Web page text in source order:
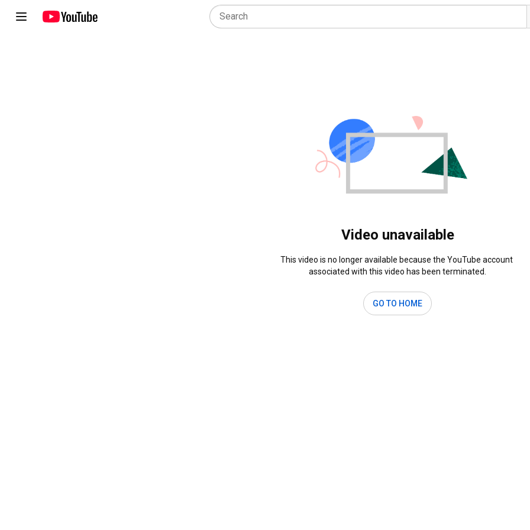
Video unavailable
This video is no longer available because the YouTube account
associated with this video has been terminated.
GO TO HOME